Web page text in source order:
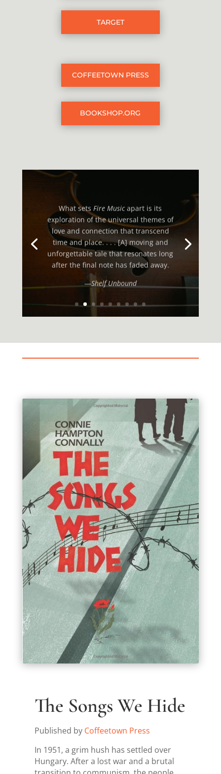
TARGET
COFFEETOWN PRESS
BOOKSHOP.ORG
What sets Fire Music apart is its
exploration of the universal themes of
love and connection that transcend
time and place. . . . [A] moving and
unforgettable tale that resonates long
after the final note has faded away.
— Shelf Unbound
The Songs We Hide
Published by Coffeetown Press
In 1951, a grim hush has settled over
Hungary. After a lost war and a brutal